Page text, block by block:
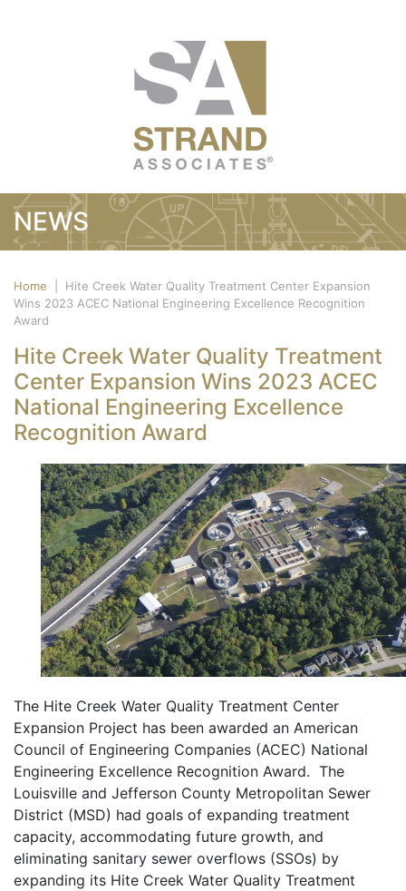
NEWS
Home
Hite Creek Water Quality Treatment Center Expansion
Wins 2023 ACEC National Engineering Excellence Recognition
Award
Hite Creek Water Quality Treatment
Center Expansion Wins 2023 ACEC
National Engineering Excellence
Recognition Award
The Hite Creek Water Quality Treatment Center
Expansion Project has been awarded an American
Council of Engineering Companies (ACEC) National
Engineering Excellence Recognition Award. The
Louisville and Jefferson County Metropolitan Sewer
District (MSD) had goals of expanding treatment
capacity, accommodating future growth, and
eliminating sanitary sewer overflows (SSOs) by
expanding its Hite Creek Water Quality Treatment